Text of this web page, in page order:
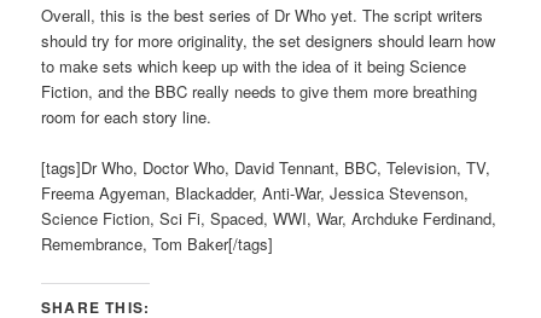
Overall, this is the best series of Dr Who yet. The script writers
should try for more originality, the set designers should learn how
to make sets which keep up with the idea of it being Science
Fiction, and the BBC really needs to give them more breathing
room for each story line.
[tags]Dr Who, Doctor Who, David Tennant, BBC, Television, TV,
Freema Agyeman, Blackadder, Anti-War, Jessica Stevenson,
Science Fiction, Sci Fi, Spaced, WWI, War, Archduke Ferdinand,
Remembrance, Tom Baker[/tags]
SHARE THIS: